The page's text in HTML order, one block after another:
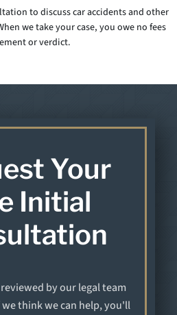
to discuss car accidents and other
we take your case, you owe no fees
or verdict.
Your
Initial
by our legal team
we think we can help, you'll